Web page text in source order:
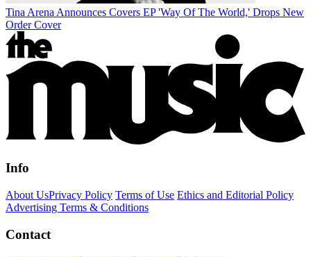
Tina Arena Announces Covers EP 'Way Of The World,' Drops New
Order Cover
Info
About UsPrivacy Policy Terms of Use Ethics and Editorial Policy
Advertising Terms & Conditions
Contact